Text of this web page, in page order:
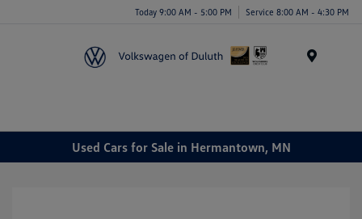
Today 9:00 AM - 5:00 PM Service 8:00 AM - 4:30 PM
Used Cars for Sale in Hermantown, MN